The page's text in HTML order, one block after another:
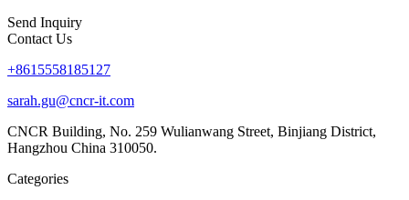
Send Inquiry
Contact Us
+8615558185127
sarah.gu@cncr-it.com
CNCR Building, No. 259 Wulianwang Street, Binjiang District,
Hangzhou China 310050.
Categories